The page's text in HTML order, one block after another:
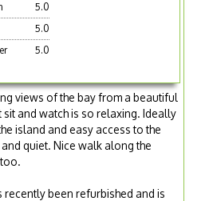
5.0
5.0
5.0
views of the bay from a beautiful
and watch is so relaxing. Ideally
island and easy access to the
quiet. Nice walk along the
been refurbished and is